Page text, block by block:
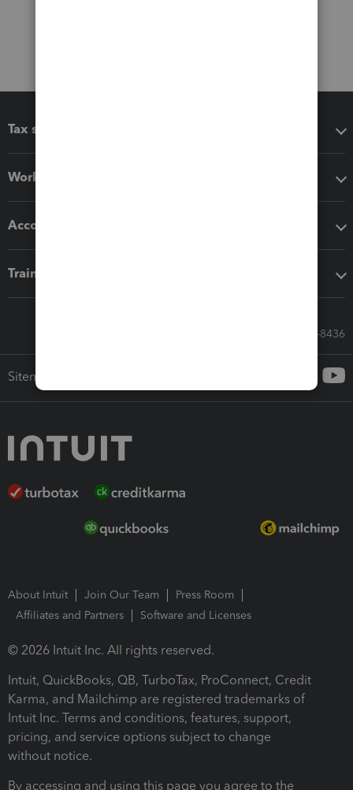
Tax software
Workflow add-ons
Accounting solutions
Training & support
Call Sales: 833-564-8436
Sitemap
About Intuit Join Our Team
Press Room
Affiliates and Partners
Software and Licenses
© 2026 Intuit Inc. All rights reserved.
Intuit, QuickBooks, QB, TurboTax, ProConnect, Credit
Karma, and Mailchimp are registered trademarks of
Intuit Inc. Terms and conditions, features, support,
pricing, and service options subject to change
without notice.
By accessing and using this page you agree to the